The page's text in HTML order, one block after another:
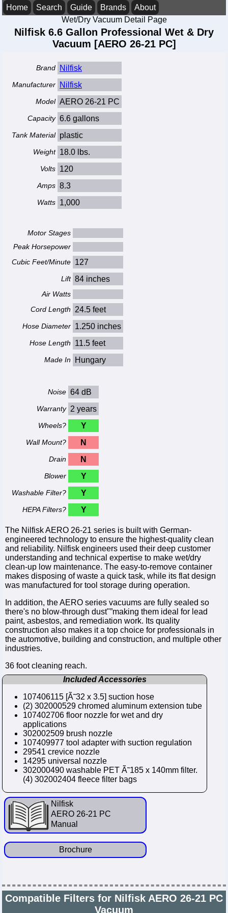
Home Search Guide Brands
About
Wet/Dry Vacuum Detail Page
Nilfisk 6.6 Gallon Professional Wet & Dry
Vacuum [AERO 26-21 PC]
Brand Nilfisk
Manufacturer Nilfisk
Model AERO 26-21 PC
Capacity 6.6 gallons
Tank Material plastic
Weight 18.0 lbs.
Volts 120
Amps 8.3
Watts 1,000
Motor Stages
Peak Horsepower
Cubic Feet/Minute 127
Lift 84 inches
Air Watts
Cord Length
24.5 feet
Hose Diameter 1.250 inches
Hose Length 11.5 feet
Made In Hungary
Noise 64 dB
Warranty 2 years
Wheels? Y
Wall Mount? N
Drain N
Blower Y
Washable Filter? Y
HEPA Filters? Y
The Nilfisk AERO 26-21 series is built with German-
engineered technology to ensure the highest-quality clean
and reliability. Nilfisk engineers used their deep customer
understanding and technical expertise to make wet/dry
clean-up low maintenance. The easy-to-remove container
makes disposing of waste a quick task, while its flat design
was manufactured for tool storage during operation.
In addition, the AERO series vacuums are fully sealed so
there's no blow-through dust"”making them ideal for lead
paint, asbestos, and remediation work. Its quality
construction also makes it a top choice for professionals in
the automotive, building and construction, and multiple other
industries.
36 foot cleaning reach.
Included Accessories
107406115 [Ã˜32 x 3.5] suction hose
(2) 302000529 chromed aluminum extension tube
107402706 floor nozzle for wet and dry
applications
302002509 brush nozzle
107409977 tool adapter with suction regulation
29541 crevice nozzle
14295 universal nozzle
302000490 washable PET Ã˜185 x 140mm filter.
(4) 302002404 fleece filter bags
Nilfisk
AERO 26-21 PC
Manual
Brochure
Compatible Filters for Nilfisk AERO 26-21 PC
Vacuum